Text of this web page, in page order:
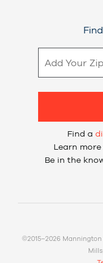
Find a
Learn
Be in the
©2015–2026